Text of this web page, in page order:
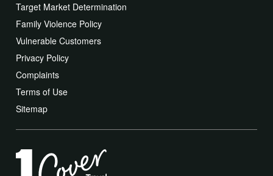
Target Market Determination
Family Violence Policy
Vulnerable Customers
Privacy Policy
Complaints
Terms of Use
Sitemap